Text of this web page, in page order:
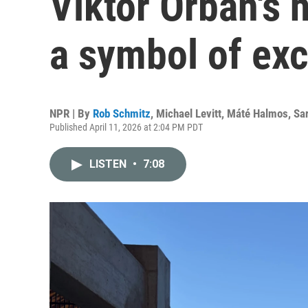
a symbol of
NPR | By Rob Schmitz, Michael Levitt, Máté Halmos,
Published April 11, 2026 at 2:04 PM PDT
LISTEN • 7:08